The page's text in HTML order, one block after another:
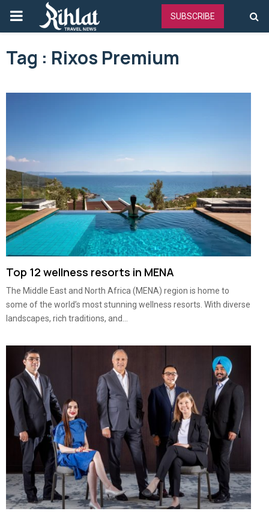
PRIMARY
MENU
SUBSCRIBE
Tag : Rixos Premium
Top 12 wellness resorts in MENA
The Middle East and North Africa (MENA) region is home to
some of the world’s most stunning wellness resorts. With diverse
landscapes, rich traditions, and...